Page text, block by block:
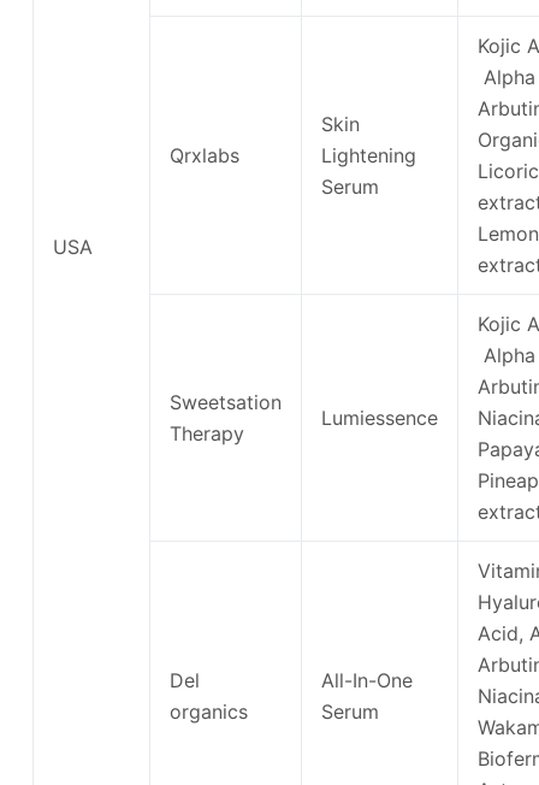
USA
Qrxlabs
Skin
Lightening
Serum
Kojic
Alpha
Sweetsation
Therapy
Lumiessence
Kojic
Alpha
Del
organics
All-In-One
Serum
Acid,